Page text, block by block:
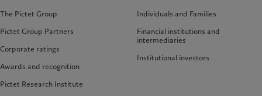
The Pictet Group
Pictet Group Partners
Corporate ratings
Awards and recognition
Pictet Research Institute
Individuals and Families
Financial institutions and
intermediaries
Institutional investors